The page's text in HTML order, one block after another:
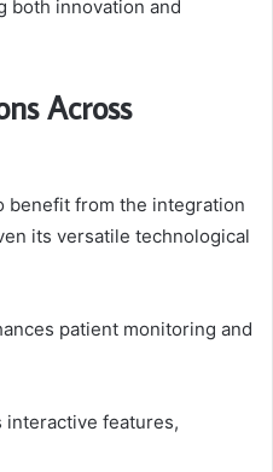
both innovation and
Across
benefit from the integration
its versatile technological
patient monitoring and
interactive features,